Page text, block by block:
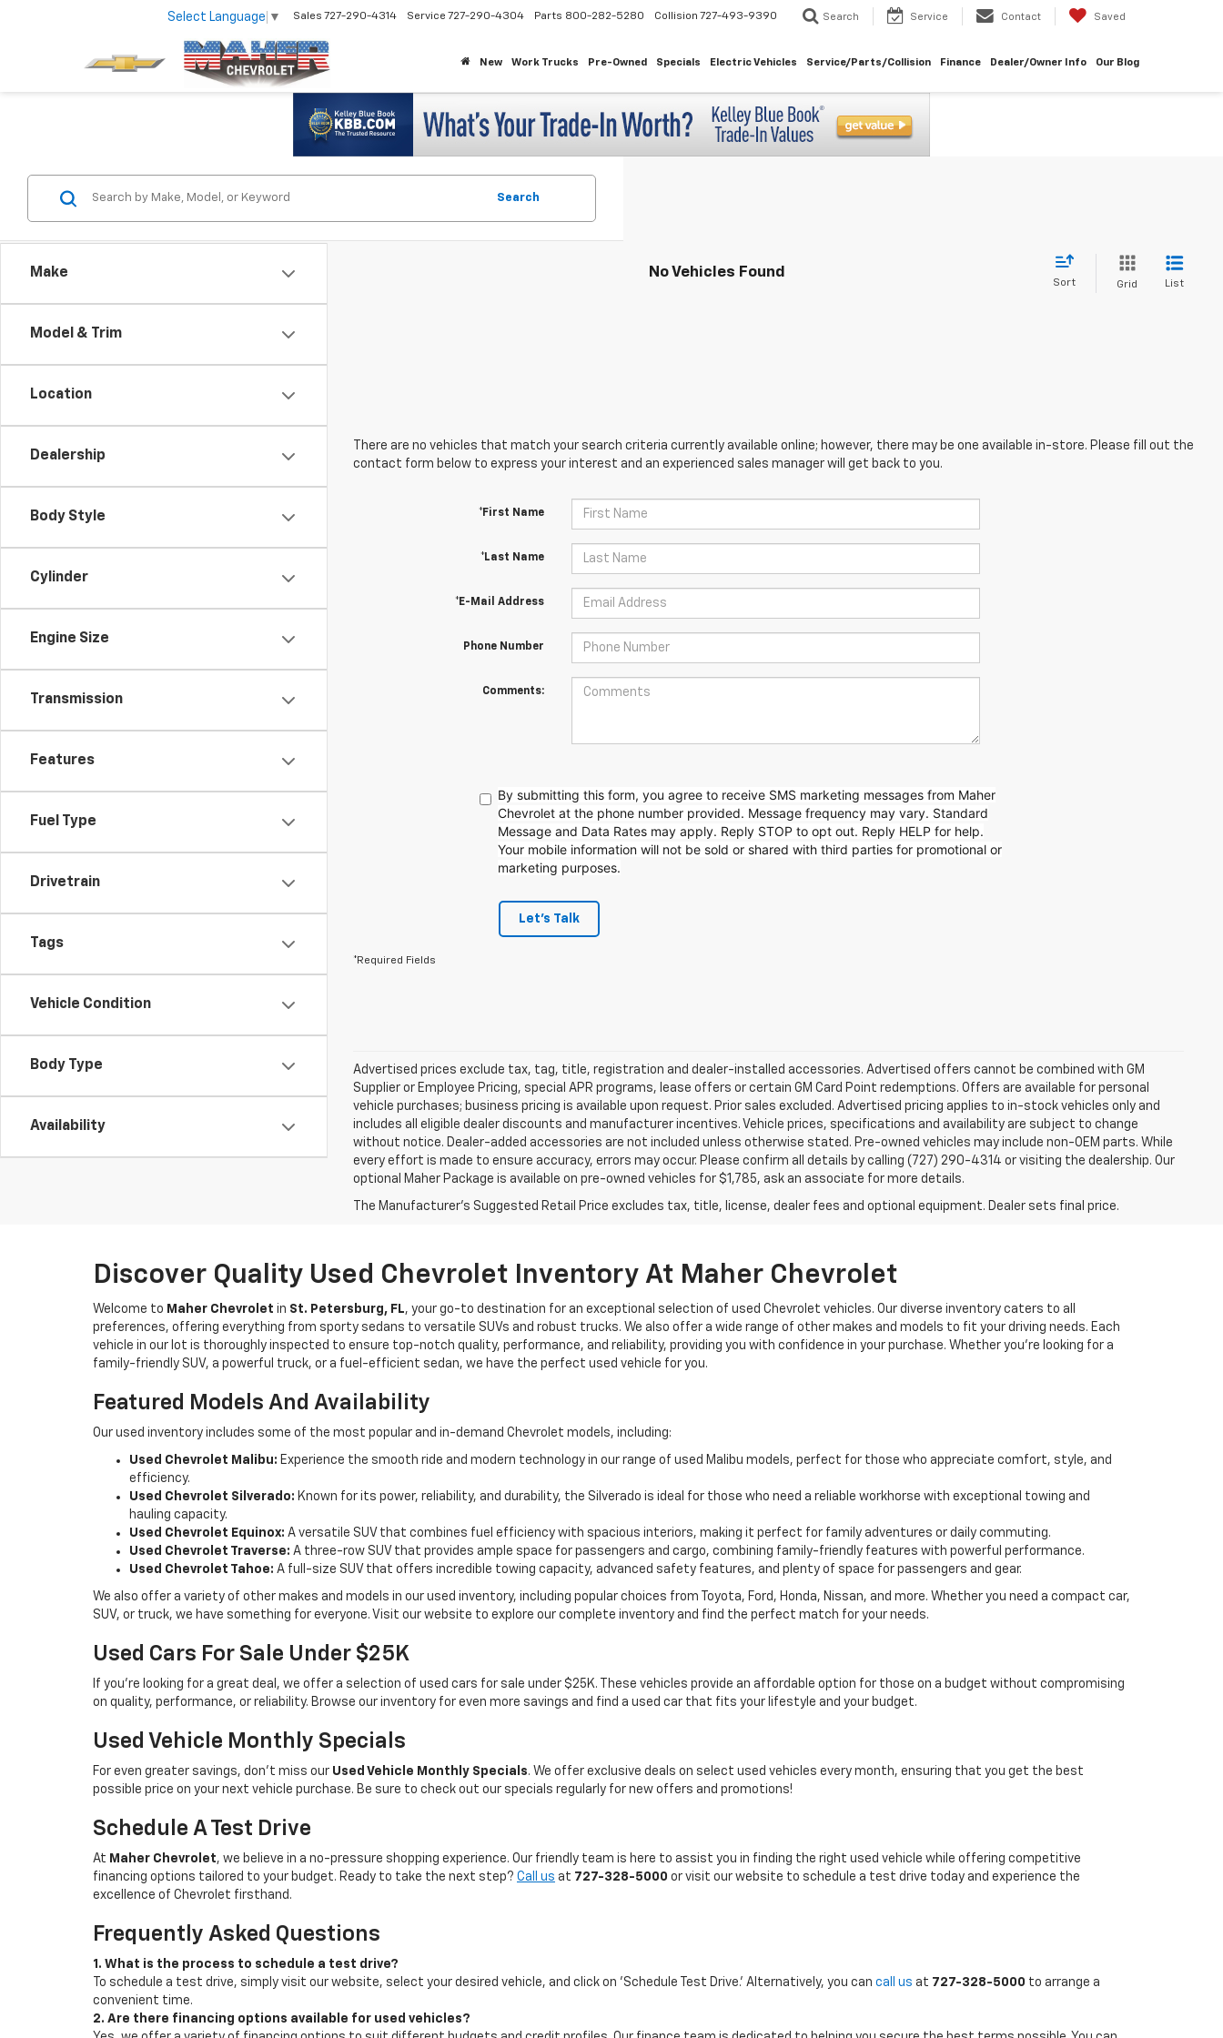
Select Language ▼ Sales 727-290-4314 Service 727-290-4304 Parts 800-282-5280 Collision 727-493-9390 Search Service Contact Saved
New Work Trucks Pre-Owned Specials Electric Vehicles Service/Parts/Collision Finance Dealer/Owner Info Our Blog
Make
Model & Trim
Location
Dealership
Body Style
Cylinder
Engine Size
Transmission
Features
Fuel Type
Drivetrain
Tags
Vehicle Condition
Body Type
Availability
Search
No Vehicles Found
Sort Grid List
There are no vehicles that match your search criteria currently available online; however, there may be one available in-store. Please fill out the
contact form below to express your interest and an experienced sales manager will get back to you.
*First Name
*Last Name
*E-Mail Address
Phone Number
Comments:
By submitting this form, you agree to receive SMS marketing messages from Maher
Chevrolet at the phone number provided. Message frequency may vary. Standard
Message and Data Rates may apply. Reply STOP to opt out. Reply HELP for help.
Your mobile information will not be sold or shared with third parties for promotional or
marketing purposes.
Let's Talk
*Required Fields
Advertised prices exclude tax, tag, title, registration and dealer-installed accessories. Advertised offers cannot be combined with GM
Supplier or Employee Pricing, special APR programs, lease offers or certain GM Card Point redemptions. Offers are available for personal
vehicle purchases; business pricing is available upon request. Prior sales excluded. Advertised pricing applies to in-stock vehicles only and
includes all eligible dealer discounts and manufacturer incentives. Vehicle prices, specifications and availability are subject to change
without notice. Dealer-added accessories are not included unless otherwise stated. Pre-owned vehicles may include non-OEM parts. While
every effort is made to ensure accuracy, errors may occur. Please confirm all details by calling (727) 290-4314 or visiting the dealership. Our
optional Maher Package is available on pre-owned vehicles for $1,785, ask an associate for more details.
The Manufacturer's Suggested Retail Price excludes tax, title, license, dealer fees and optional equipment. Dealer sets final price.
Discover Quality Used Chevrolet Inventory At Maher Chevrolet
Welcome to Maher Chevrolet in St. Petersburg, FL, your go-to destination for an exceptional selection of used Chevrolet vehicles. Our diverse inventory caters to all
preferences, offering everything from sporty sedans to versatile SUVs and robust trucks. We also offer a wide range of other makes and models to fit your driving needs. Each
vehicle in our lot is thoroughly inspected to ensure top-notch quality, performance, and reliability, providing you with confidence in your purchase. Whether you're looking for a
family-friendly SUV, a powerful truck, or a fuel-efficient sedan, we have the perfect used vehicle for you.
Featured Models And Availability
Our used inventory includes some of the most popular and in-demand Chevrolet models, including:
Used Chevrolet Malibu: Experience the smooth ride and modern technology in our range of used Malibu models, perfect for those who appreciate comfort, style, and
efficiency.
Used Chevrolet Silverado: Known for its power, reliability, and durability, the Silverado is ideal for those who need a reliable workhorse with exceptional towing and
hauling capacity.
Used Chevrolet Equinox: A versatile SUV that combines fuel efficiency with spacious interiors, making it perfect for family adventures or daily commuting.
Used Chevrolet Traverse: A three-row SUV that provides ample space for passengers and cargo, combining family-friendly features with powerful performance.
Used Chevrolet Tahoe: A full-size SUV that offers incredible towing capacity, advanced safety features, and plenty of space for passengers and gear.
We also offer a variety of other makes and models in our used inventory, including popular choices from Toyota, Ford, Honda, Nissan, and more. Whether you need a compact car,
SUV, or truck, we have something for everyone. Visit our website to explore our complete inventory and find the perfect match for your needs.
Used Cars For Sale Under $25K
If you're looking for a great deal, we offer a selection of used cars for sale under $25K. These vehicles provide an affordable option for those on a budget without compromising
on quality, performance, or reliability. Browse our inventory for even more savings and find a used car that fits your lifestyle and your budget.
Used Vehicle Monthly Specials
For even greater savings, don’t miss our Used Vehicle Monthly Specials. We offer exclusive deals on select used vehicles every month, ensuring that you get the best
possible price on your next vehicle purchase. Be sure to check out our specials regularly for new offers and promotions!
Schedule A Test Drive
At Maher Chevrolet, we believe in a no-pressure shopping experience. Our friendly team is here to assist you in finding the right used vehicle while offering competitive
financing options tailored to your budget. Ready to take the next step? Call us at 727-328-5000 or visit our website to schedule a test drive today and experience the
excellence of Chevrolet firsthand.
Frequently Asked Questions
1. What is the process to schedule a test drive?
To schedule a test drive, simply visit our website, select your desired vehicle, and click on 'Schedule Test Drive.' Alternatively, you can call us at 727-328-5000 to arrange a
convenient time.
2. Are there financing options available for used vehicles?